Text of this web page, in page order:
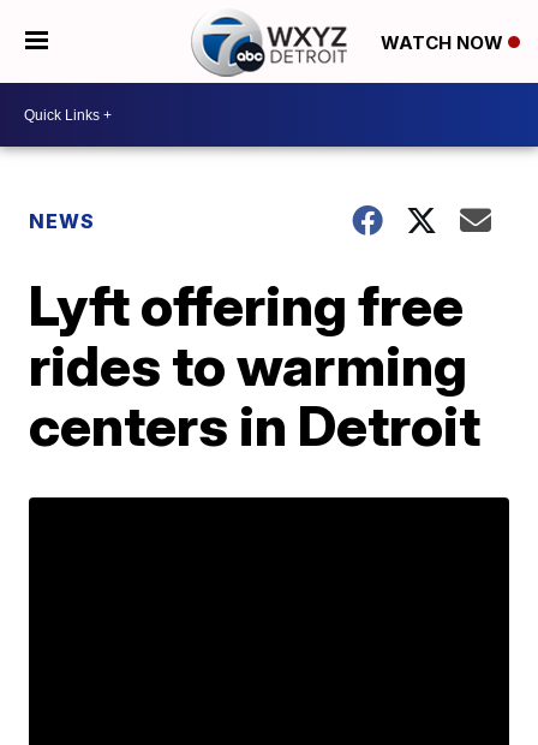
WATCH NOW
NEWS
Lyft offering free
rides to warming
centers in Detroit